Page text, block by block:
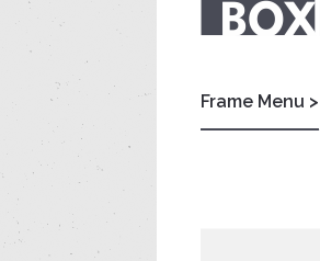
Frame Menu >